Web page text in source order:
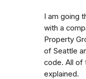
I am going
with a
Property
of Seattle
code. All of
explained.